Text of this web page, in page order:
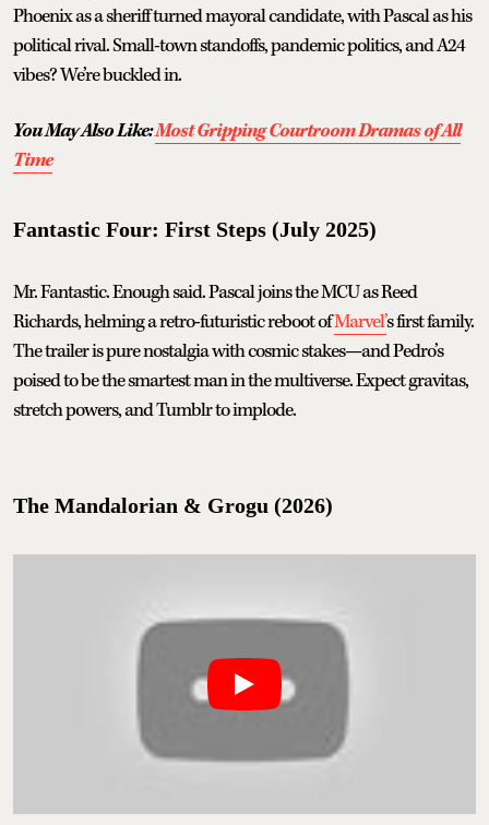
Phoenix as a sheriff turned mayoral candidate, with Pascal as his
political rival. Small-town standoffs, pandemic politics, and A24
vibes? We’re buckled in.
You May Also Like:Most Gripping Courtroom Dramas of All
Time
Fantastic Four: First Steps (July 2025)
Mr. Fantastic. Enough said. Pascal joins the MCU as Reed
Richards, helming a retro-futuristic reboot ofMarvel’s first family.
The trailer is pure nostalgia with cosmic stakes—and Pedro’s
poised to be the smartest man in the multiverse. Expect gravitas,
stretch powers, and Tumblr to implode.
The Mandalorian & Grogu (2026)